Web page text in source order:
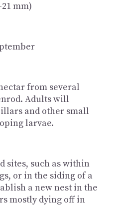
mm)
from several
Adults will
and other small
larvae.
sites, such as within
or in the siding of a
a new nest in the
mostly dying off in